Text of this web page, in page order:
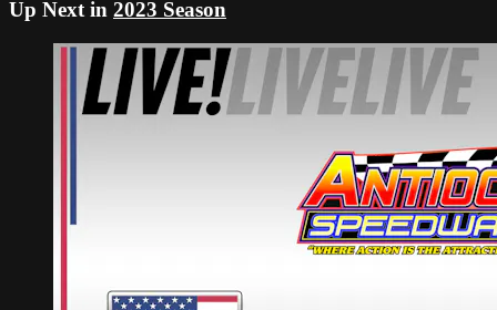
Up Next in 2023 Season